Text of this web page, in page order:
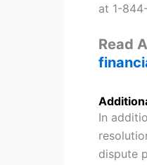
at 1-
Read
In
dispute